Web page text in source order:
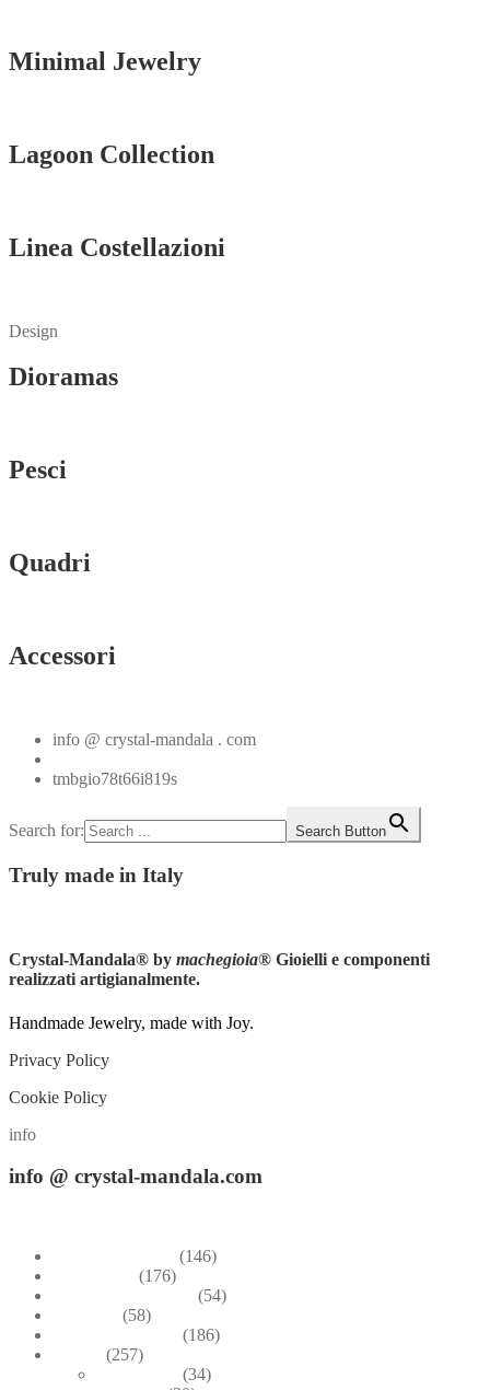
Minimal Jewelry
Lagoon Collection
Linea Costellazioni
Design
Dioramas
Pesci
Quadri
Accessori
info @ crystal-mandala . com
tmbgio78t66i819s
Search for: Search Button
Truly made in Italy
Crystal-Mandala® by machegioia® Gioielli e componenti
realizzati artigianalmente.
Handmade Jewelry, made with Joy.
Privacy Policy
Cookie Policy
info
info @ crystal-mandala.com
(146)
(176)
(54)
(58)
(186)
(257)
(34)